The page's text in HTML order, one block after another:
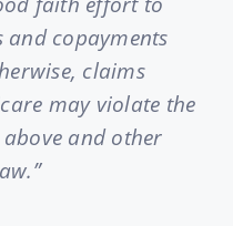
and copayments
claims
may violate the
and other